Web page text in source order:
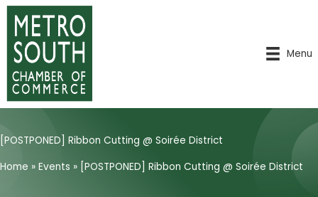
Skip
content
Menu
[POSTPONED] Ribbon Cutting @ Soirée District
Home » Events » [POSTPONED] Ribbon Cutting @ Soirée District